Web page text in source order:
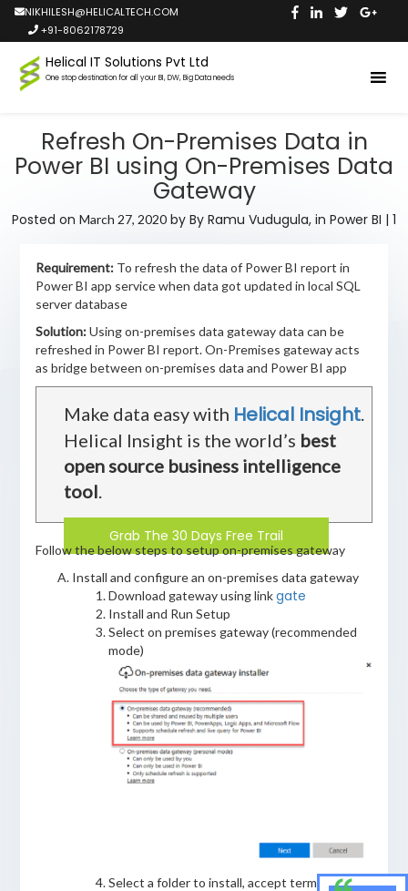
NIKHILESH@HELICALTECH.COM
+91-8062178729
Helical IT Solutions Pvt Ltd
One stop destination for all your BI, DW, Big Data needs
Refresh On-Premises Data in
Power BI using On-Premises Data
Gateway
Posted on March 27, 2020 by By Ramu Vudugula, in Power BI | 1
Requirement:To refresh the data of Power BI report in
Power BI app service when data got updated in local SQL
server database
Solution:Using on-premises data gateway data can be
refreshed in Power BI report. On-Premises gateway acts
as bridge between on-premises data and Power BI app
Make data easy with Helical Insight.
Helical Insight is the world’s best
open source business intelligence
tool.
Grab The 30 Days Free Trail
Follow the below steps to setup on-premises gateway
Install and configure an on-premises data gateway
Download gateway using linkgate
Install and Run Setup
Select on premises gateway (recommended
mode)
Select a folder to install, accept terms and